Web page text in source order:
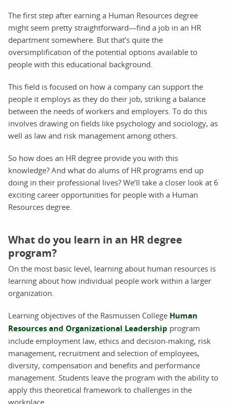
The first step after earning a Human Resources degree
might seem pretty straightforward—find a job in an HR
department somewhere. But that’s quite the
oversimplification of the potential options available to
people with this educational background.
This field is focused on how a company can support the
people it employs as they do their job, striking a balance
between the needs of workers and employers. To do this
involves drawing on fields like psychology and sociology, as
well as law and risk management among others.
So how does an HR degree provide you with this
knowledge? And what do alums of HR programs end up
doing in their professional lives? We’ll take a closer look at 6
exciting career opportunities for people with a Human
Resources degree.
What do you learn in an HR degree
program?
On the most basic level, learning about human resources is
learning about how individual people work within a larger
organization.
Learning objectives of the Rasmussen College Human
Resources and Organizational Leadership program
include employment law, ethics and decision-making, risk
management, recruitment and selection of employees,
diversity, compensation and benefits and performance
management. Students leave the program with the ability to
apply this theoretical framework to challenges in the
workplace.